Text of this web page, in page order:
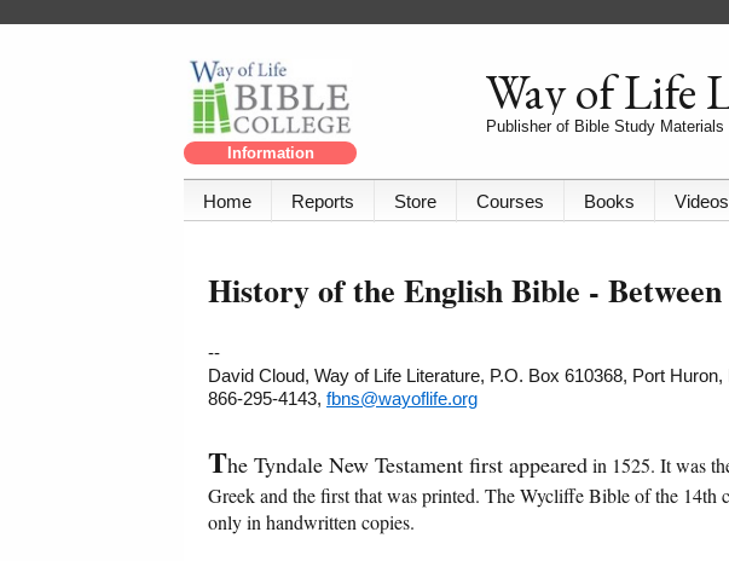
Information
Way of Life
Publisher of Bible Study Materials
Home Reports Store Courses Books Videos
History of the English Bible -
--
David Cloud, Way of Life Literature, P.O. Box 610368, Port Huron,
866-295-4143, fbns@wayoflife.org
The Tyndale New Testament first appearedin 1525. It was
Greek and the first that was printed. The Wycliffe Bible of the 14th
only in handwritten copies.